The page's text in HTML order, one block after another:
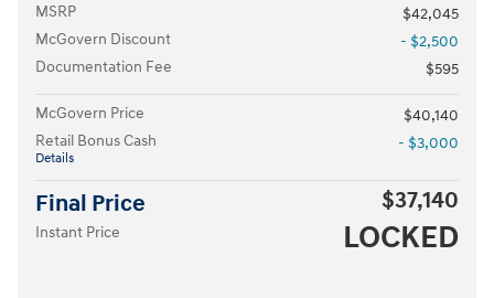
MSRP
$42,045
McGovern Discount
- $2,500
Documentation Fee
$595
McGovern Price
$40,140
Retail Bonus Cash
Details
- $3,000
Final Price $37,140
Instant Price LOCKED